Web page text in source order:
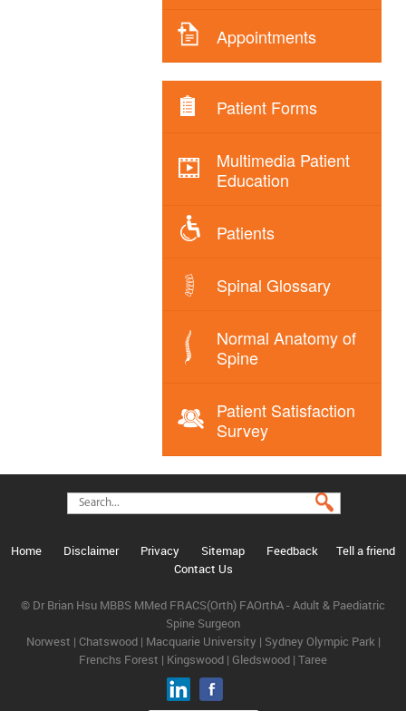
Appointments
Patient Forms
Multimedia Patient
Education
Patients
Spinal Glossary
Normal Anatomy of
Spine
Patient Satisfaction
Survey
Home Disclaimer Privacy Sitemap Feedback
Tell a friend
Contact Us
© Dr Brian Hsu MBBS MMed FRACS(Orth) FAOrthA - Adult & Paediatric
Spine Surgeon
Norwest | Chatswood | Macquarie University | Sydney Olympic Park |
Frenchs Forest | Kingswood | Gledswood | Taree